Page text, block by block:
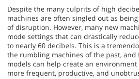
Despite the many culprits of high
machines are often singled out as
of disruption. However, many new
mode settings that can drastically
to nearly 60 decibels. This is a
the rumbling machines of the past, and
models can help create an
more frequent, productive, and